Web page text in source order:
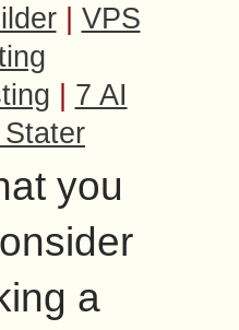
VPS
7 AI
you
a